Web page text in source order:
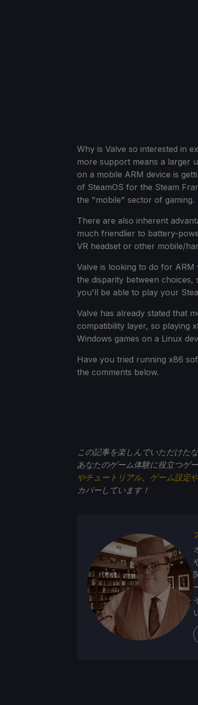
Why is Valve so interested in
more support means a larger
on a mobile ARM device is
of SteamOS for the Steam
the "mobile" sector of gaming.
There are also inherent
much friendlier to battery-
VR headset or other mobile/
Valve is looking to do for
the disparity between
you'll be able to play your
Valve has already stated that
compatibility layer, so playing
Windows games on a Linux
Have you tried running x86
the comments below.
この記事を楽しんでいただけたな
あなたのゲーム体験に役立つゲ
やチュートリアル、 ゲーム設定や
カバーしています！